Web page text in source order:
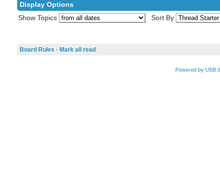
Display Options
Show Topics
Sort By
Board Rules · Mark all read
Powered by